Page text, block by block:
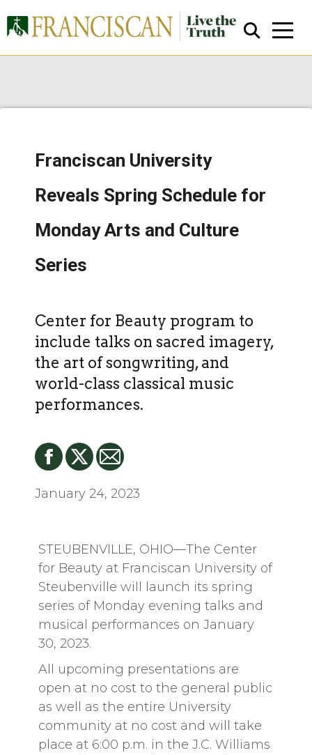
Franciscan University
Reveals Spring Schedule for
Monday Arts and Culture
Series
Center for Beauty program to
include talks on sacred imagery,
the art of songwriting, and
world-class classical music
performances.
January 24, 2023
STEUBENVILLE, OHIO—The Center
for Beauty at Franciscan University of
Steubenville will launch its spring
series of Monday evening talks and
musical performances on January
30, 2023.
All upcoming presentations are
open at no cost to the general public
as well as the entire University
community at no cost and will take
place at 6:00 p.m. in the J.C. Williams